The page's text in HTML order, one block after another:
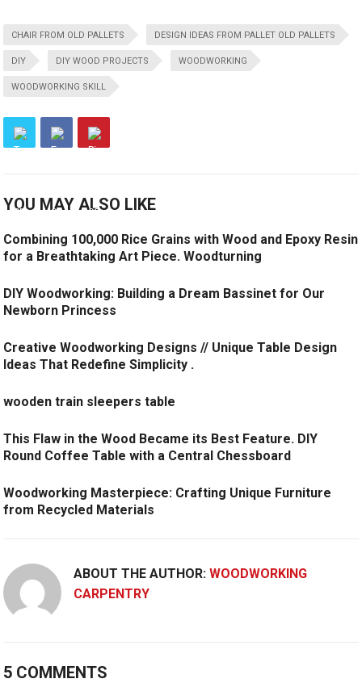
CHAIR FROM OLD PALLETS DESIGN IDEAS FROM PALLET OLD PALLETS
DIY DIY WOOD PROJECTS WOODWORKING
WOODWORKING SKILL
YOU MAY ALSO LIKE
Combining 100,000 Rice Grains with Wood and Epoxy Resin
for a Breathtaking Art Piece. Woodturning
DIY Woodworking: Building a Dream Bassinet for Our
Newborn Princess
Creative Woodworking Designs // Unique Table Design
Ideas That Redefine Simplicity .
wooden train sleepers table
This Flaw in the Wood Became its Best Feature. DIY
Round Coffee Table with a Central Chessboard
Woodworking Masterpiece: Crafting Unique Furniture
from Recycled Materials
ABOUT THE AUTHOR:WOODWORKING
CARPENTRY
5 COMMENTS